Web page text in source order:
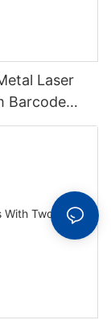
Laser
Barcode